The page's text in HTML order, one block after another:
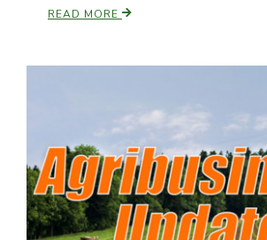
READ MORE